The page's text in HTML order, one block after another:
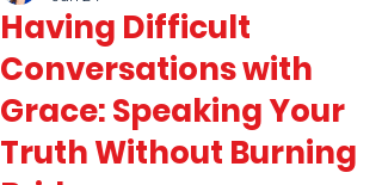
Having Difficult
Conversations with
Grace: Speaking Your
Truth Without Burning